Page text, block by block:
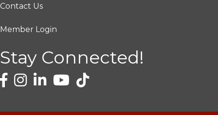
Contact Us
Member Login
Stay Connected!